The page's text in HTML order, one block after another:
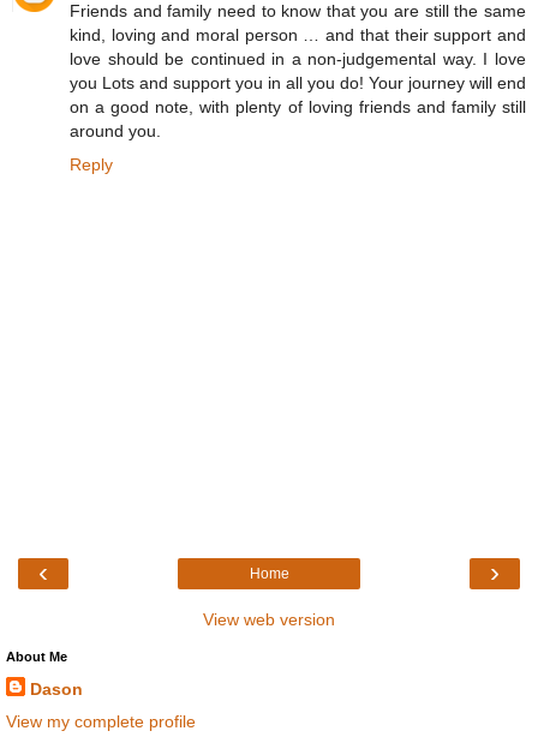
Friends and family need to know that you are still the same
kind, loving and moral person … and that their support and
love should be continued in a non-judgemental way. I love
you Lots and support you in all you do! Your journey will end
on a good note, with plenty of loving friends and family still
around you.
Reply
‹ ›
Home
View web version
About Me
Dason
View my complete profile